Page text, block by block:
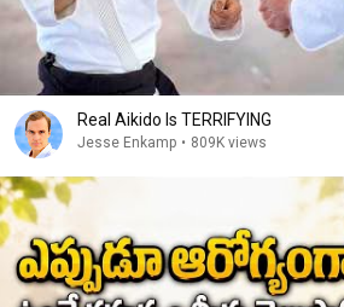
Real Aikido Is TERRIFYING
Jesse Enkamp • 809K views